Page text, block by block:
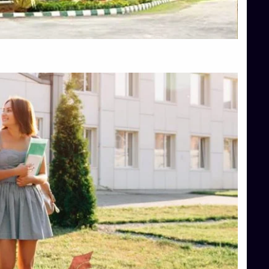
Top Hotel Management College Direct Admission in Bangalore
Top Law College Direct Admission in Bangalore
Top Law Colleges in Hassan
Top Management Colleges in Shimoga
Top Media Colleges in Mangalore
Top Medical Colleges in Mangalore
Top Nursing College in Belagavi
Top Nursing Colleges in Mangalore
Top Paramedical College in Hassan
Top Paramedical Colleges in Udupi
Top pharmacy college in Belagavi
Top Pharmacy College in Mangalore
Top Physiotherapy Colleges in Bangalore
TOP Psychology Colleges in Bangalore
Top Science Colleges in Hassan
Top Science Colleges in Shimoga
Top UG (Undergraduate) Course Admission
Integrated M.Sc Computational Mathematics